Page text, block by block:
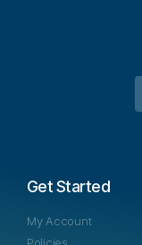
Get Started
My Account
Policies